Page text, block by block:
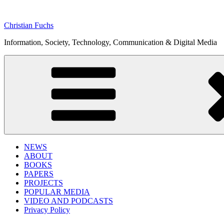
content
Christian Fuchs
Information, Society, Technology, Communication & Digital Media
NEWS
ABOUT
BOOKS
PAPERS
PROJECTS
POPULAR MEDIA
VIDEO AND PODCASTS
Privacy Policy